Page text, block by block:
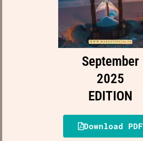
September
2025
EDITION
Download PDF